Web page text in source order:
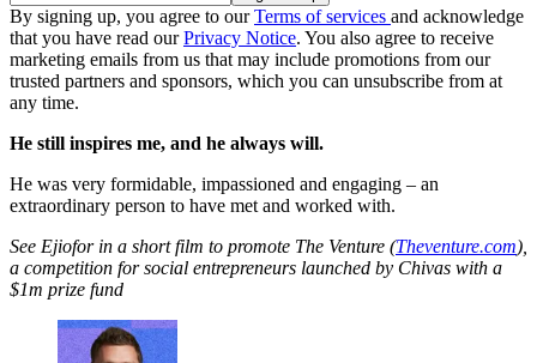
By signing up, you agree to ourTerms of services and acknowledge
that you have read ourPrivacy Notice. You also agree to receive
marketing emails from us that may include promotions from our
trusted partners and sponsors, which you can unsubscribe from at
any time.
He still inspires me, and he always will.
He was very formidable, impassioned and engaging – an
extraordinary person to have met and worked with.
See Ejiofor in a short film to promote The Venture (Theventure.com),
a competition for social entrepreneurs launched by Chivas with a
$1m prize fund